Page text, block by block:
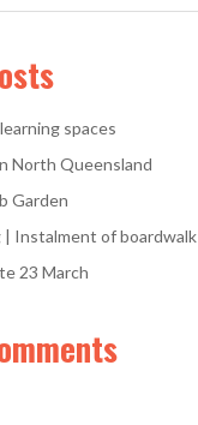
spaces
North Queensland
Garden
| Instalment of boardwalk
23 March